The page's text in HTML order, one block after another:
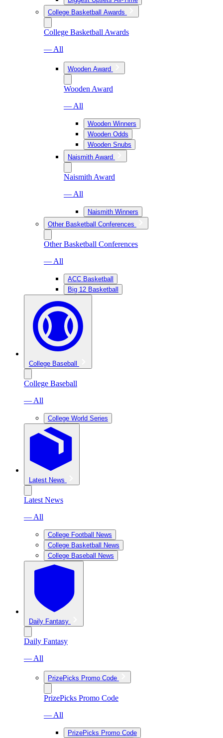
College Basketball Awards
College Basketball Awards
— All
Wooden Award
Wooden Award
— All
Wooden Winners
Wooden Odds
Wooden Snubs
Naismith Award
Naismith Award
— All
Naismith Winners
Other Basketball Conferences
Other Basketball Conferences
— All
ACC Basketball
Big 12 Basketball
College Baseball
College Baseball
— All
College World Series
Latest News
Latest News
— All
College Football News
College Basketball News
College Baseball News
Daily Fantasy
Daily Fantasy
— All
PrizePicks Promo Code
PrizePicks Promo Code
— All
PrizePicks Promo Code